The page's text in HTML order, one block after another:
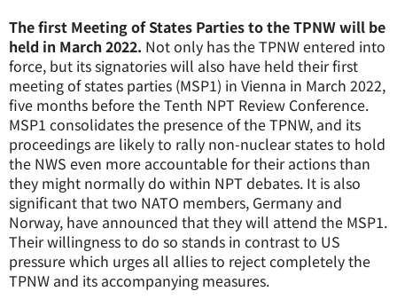
The first Meeting of States Parties to the TPNW will be
held in March 2022. Not only has the TPNW entered into
force, but its signatories will also have held their first
meeting of states parties (MSP1) in Vienna in March 2022,
five months before the Tenth NPT Review Conference.
MSP1 consolidates the presence of the TPNW, and its
proceedings are likely to rally non-nuclear states to hold
the NWS even more accountable for their actions than
they might normally do within NPT debates. It is also
significant that two NATO members, Germany and
Norway, have announced that they will attend the MSP1.
Their willingness to do so stands in contrast to US
pressure which urges all allies to reject completely the
TPNW and its accompanying measures.